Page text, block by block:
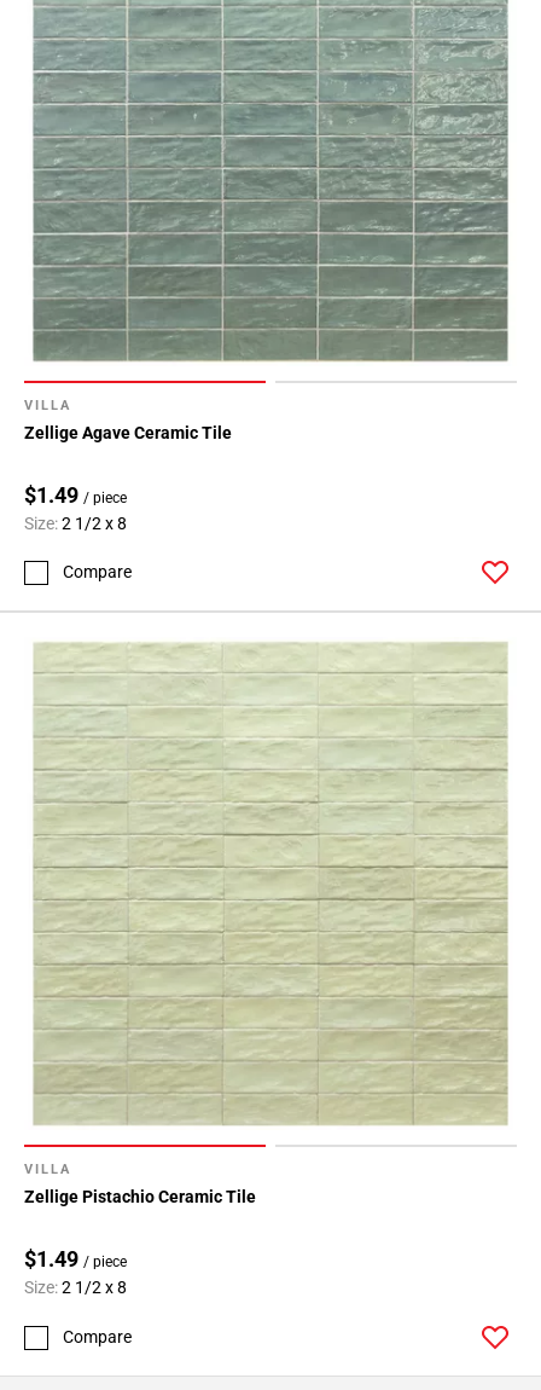
VILLA
Zellige Agave Ceramic Tile
$1.49 / piece
Size:2 1/2 x 8
Compare
VILLA
Zellige Pistachio Ceramic Tile
$1.49 / piece
Size:2 1/2 x 8
Compare